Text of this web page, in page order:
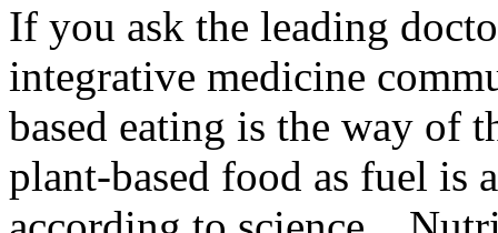
If you ask the leading
integrative medicine
based eating is the way
plant-based food as fuel is